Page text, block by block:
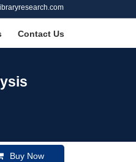
Contact Us
Buy Now